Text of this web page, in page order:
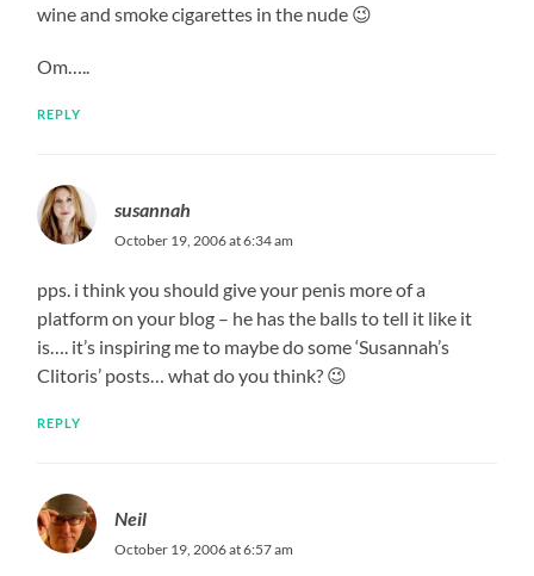
wine and smoke cigarettes in the nude 😉
Om…..
REPLY
susannah
October 19, 2006 at 6:34 am
pps. i think you should give your penis more of a
platform on your blog – he has the balls to tell it like it
is…. it’s inspiring me to maybe do some ‘Susannah’s
Clitoris’ posts… what do you think? 😉
REPLY
Neil
October 19, 2006 at 6:57 am